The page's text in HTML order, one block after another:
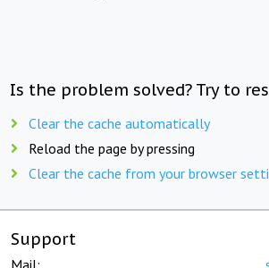
Is the problem solved? Try to
Clear the cache automatically
Reload the page by pressing
Clear the cache from your browser
Support
Mail: